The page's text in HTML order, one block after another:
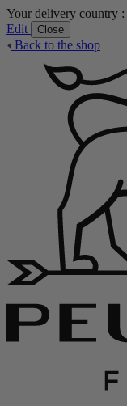
Your delivery country :
Edit
Close
Back to the shop